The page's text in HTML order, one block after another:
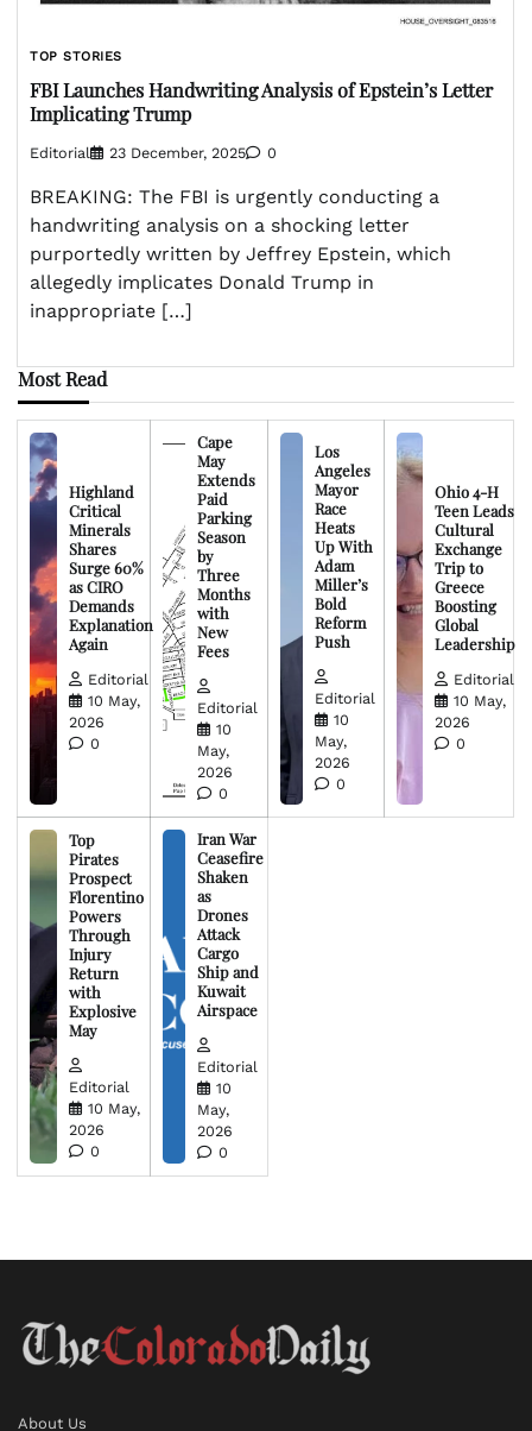
TOP STORIES
FBI Launches Handwriting Analysis of Epstein’s Letter
Implicating Trump
Editorial 23 December, 2025 0
BREAKING: The FBI is urgently conducting a
handwriting analysis on a shocking letter
purportedly written by Jeffrey Epstein, which
allegedly implicates Donald Trump in
inappropriate […]
Most Read
Highland
Critical
Minerals
Shares
Surge 60%
as CIRO
Demands
Explanation
Again
Editorial
10 May,
2026
0
Cape
May
Extends
Paid
Parking
Season
by
Three
Months
with
New
Fees
Editorial
10
May,
2026
0
Los
Angeles
Mayor
Race
Heats
Up With
Adam
Miller’s
Bold
Reform
Push
Editorial
10
May,
2026
0
Ohio 4-H
Teen Leads
Cultural
Exchange
Trip to
Greece
Boosting
Global
Leadership
Editorial
10 May,
2026
0
Top
Pirates
Prospect
Florentino
Powers
Through
Injury
Return
with
Explosive
May
Editorial
10 May,
2026
0
Iran War
Ceasefire
Shaken
as
Drones
Attack
Cargo
Ship and
Kuwait
Airspace
Editorial
10
May,
2026
0
About Us